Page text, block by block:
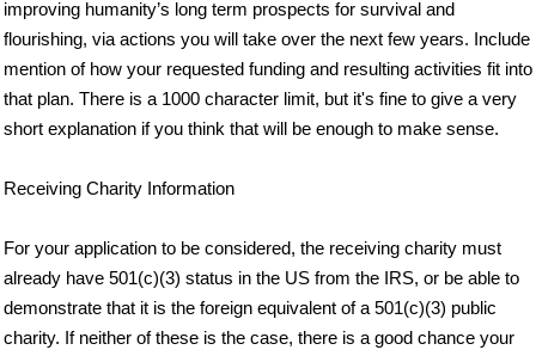
improving humanity’s long term prospects for survival and
flourishing, via actions you will take over the next few years. Include
mention of how your requested funding and resulting activities fit into
that plan. There is a 1000 character limit, but it's fine to give a very
short explanation if you think that will be enough to make sense.
Receiving Charity Information
For your application to be considered, the receiving charity must
already have 501(c)(3) status in the US from the IRS, or be able to
demonstrate that it is the foreign equivalent of a 501(c)(3) public
charity. If neither of these is the case, there is a good chance your